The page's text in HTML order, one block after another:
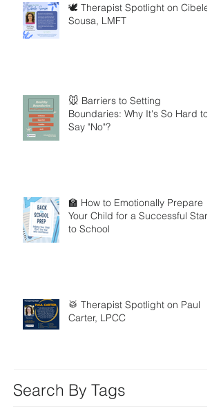
🕊️ Therapist Spotlight on Cibele
Sousa, LMFT
🐭 Barriers to Setting
Boundaries: Why It's So Hard to
Say "No"?
🏫 How to Emotionally Prepare
Your Child for a Successful Start
to School
🥁 Therapist Spotlight on Paul
Carter, LPCC
Search By Tags